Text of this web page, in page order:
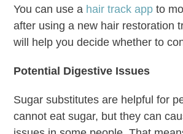
You can use a hair track app to
after using a new hair restoration
will help you decide whether to
Potential Digestive Issues
Sugar substitutes are helpful for
cannot eat sugar, but they can